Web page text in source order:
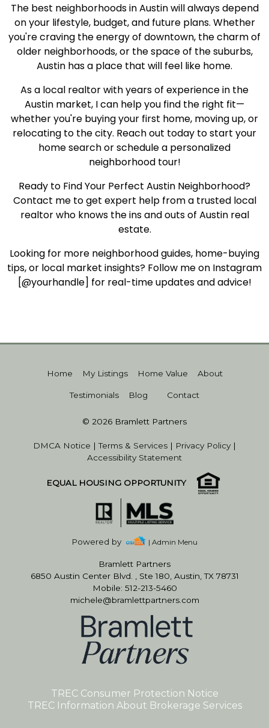
The best neighborhoods in Austin will always depend
on your lifestyle, budget, and future plans. Whether
you're craving the energy of downtown, the charm of
older neighborhoods, or the space of the suburbs,
Austin has a place that will feel like home.
As a local realtor with years of experience in the
Austin market, I can help you find the right fit—
whether you're buying your first home, moving up, or
relocating to the city. Reach out today to start your
home search or schedule a personalized
neighborhood tour!
Ready to Find Your Perfect Austin Neighborhood?
Contact me to get expert help from a trusted local
realtor who knows the ins and outs of Austin real
estate.
Looking for more neighborhood guides, home-buying
tips, or local market insights? Follow me on Instagram
[@yourhandle] for real-time updates and advice!
Home My Listings Home Value About
Testimonials Blog Contact
© 2026 Bramlett Partners
DMCA Notice |Terms & Services | Privacy Policy|
Accessibility Statement
EQUAL HOUSING OPPORTUNITY
Powered by | Admin Menu
Bramlett Partners
6850 Austin Center Blvd. , Ste 180, Austin, TX 78731
Mobile: 512-213-5460
michele@bramlettpartners.com
TREC Consumer Protection Notice
TREC Information About Brokerage Services